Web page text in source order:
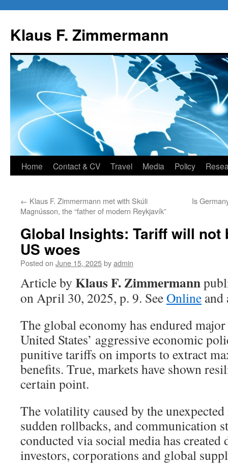
content
Klaus F. Zimmermann
Home Contact & CV Travel Media Policy
← Klaus F. Zimmermann met with Skúli
Magnússon, the “father of modern Reykjavík”
Is
Global Insights: Tariff will not
US woes
Posted on June 15, 2025byadmin
Article by Klaus F. Zimmermann
on April 30, 2025, p. 9. SeeOnline and
The global economy has endured
United States’ aggressive economic
punitive tariffs on imports to extract
benefits. True, markets have shown
certain point.
The volatility caused by the
sudden rollbacks, and communication
conducted via social media has
investors, corporations and global